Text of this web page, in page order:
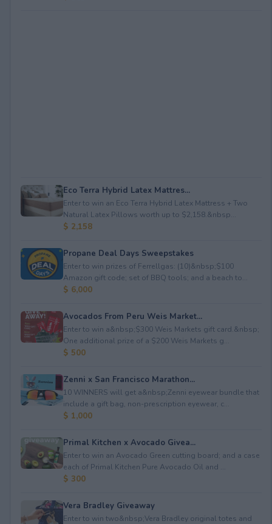
Eco Terra Hybrid Latex Mattres...
Enter to win an Eco Terra Hybrid Latex Mattress + Two
Natural Latex Pillows worth up to $2,158.&nbsp...
$ 2,158
Propane Deal Days Sweepstakes
Enter to win prizes of Ferrellgas: (10)&nbsp;$100
Amazon gift code; set of BBQ tools; and a beach to...
$ 6,000
Avocados From Peru Weis Market...
Enter to win a&nbsp;$300 Weis Markets gift card.&nbsp;
One additional prize of a $200 Weis Markets g...
$ 500
Zenni x San Francisco Marathon...
10 WINNERS will get a&nbsp;Zenni eyewear bundle that
include a gift bag, non-prescription eyewear, c...
$ 1,000
Primal Kitchen x Avocado Givea...
Enter to win an Avocado Green cutting board; and a case
each of Primal Kitchen Pure Avocado Oil and ...
$ 300
Vera Bradley Giveaway
Enter to win two&nbsp;Vera Bradley original totes and